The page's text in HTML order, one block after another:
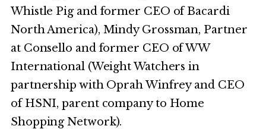
Whistle Pig and former CEO of Bacardi
North America), Mindy Grossman, Partner
at Consello and former CEO of WW
International (Weight Watchers in
partnership with Oprah Winfrey and CEO
of HSNI, parent company to Home
Shopping Network).